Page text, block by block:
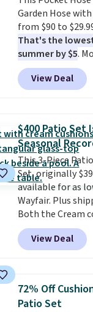
companion app
LCD panel. Even
with Bluetooth
stream music or
podcast while
Garden Hose
from $90 to
That's the
summer by $5.
charge around
to be lightweight
making this
traditional heavy
Shipping is free
into or create a
select the $9.99
option, and use
checkout.
View Deal
$400 Patio Set
Seasonal
This 3-Piece
Set, originally
available for as
Wayfair. Plus
Both the Cream
Tan colors are
price.This is the
we've seen this
top, which is
up better in the
also has anti-slip
View Deal
72% Off
Patio Set